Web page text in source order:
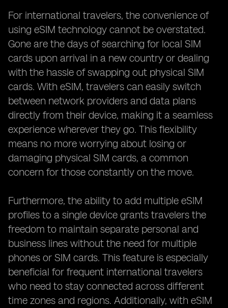
For international travelers, the convenience of
using eSIM technology cannot be overstated.
Gone are the days of searching for local SIM
cards upon arrival in a new country or dealing
with the hassle of swapping out physical SIM
cards. With eSIM, travelers can easily switch
between network providers and data plans
directly from their device, making it a seamless
experience wherever they go. This flexibility
means no more worrying about losing or
damaging physical SIM cards, a common
concern for those constantly on the move.
Furthermore, the ability to add multiple eSIM
profiles to a single device grants travelers the
freedom to maintain separate personal and
business lines without the need for multiple
phones or SIM cards. This feature is especially
beneficial for frequent international travelers
who need to stay connected across different
time zones and regions. Additionally, with eSIM